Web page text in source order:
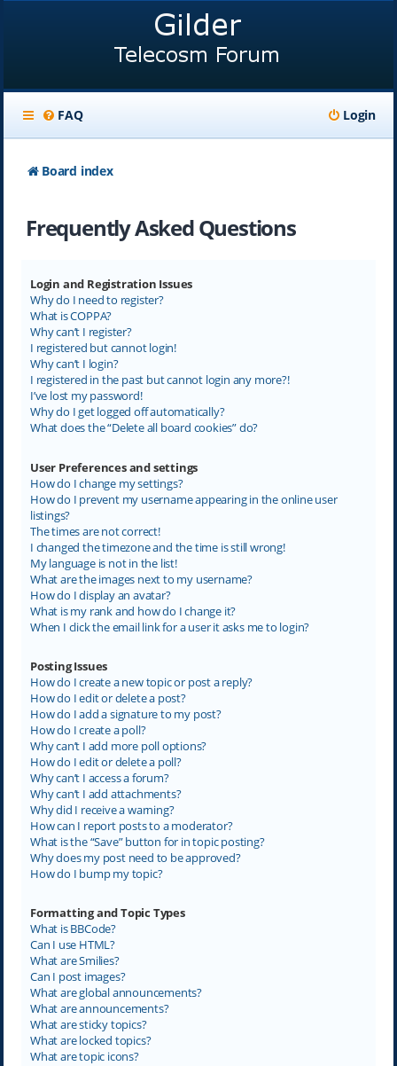
FAQ Login
Board index
Frequently Asked Questions
Login and Registration Issues
Why do I need to register?
What is COPPA?
Why can’t I register?
I registered but cannot login!
Why can’t I login?
I registered in the past but cannot login any more?!
I’ve lost my password!
Why do I get logged off automatically?
What does the “Delete all board cookies” do?
User Preferences and settings
How do I change my settings?
How do I prevent my username appearing in the online user
listings?
The times are not correct!
I changed the timezone and the time is still wrong!
My language is not in the list!
What are the images next to my username?
How do I display an avatar?
What is my rank and how do I change it?
When I click the email link for a user it asks me to login?
Posting Issues
How do I create a new topic or post a reply?
How do I edit or delete a post?
How do I add a signature to my post?
How do I create a poll?
Why can’t I add more poll options?
How do I edit or delete a poll?
Why can’t I access a forum?
Why can’t I add attachments?
Why did I receive a warning?
How can I report posts to a moderator?
What is the “Save” button for in topic posting?
Why does my post need to be approved?
How do I bump my topic?
Formatting and Topic Types
What is BBCode?
Can I use HTML?
What are Smilies?
Can I post images?
What are global announcements?
What are announcements?
What are sticky topics?
What are locked topics?
What are topic icons?